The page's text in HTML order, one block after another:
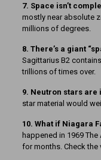
7. Space isn’t
mostly near absolute
millions of degrees.
8. There’s a giant
Sagittarius B2
trillions of times over.
9. Neutron stars are
star material would
10. What if Niagara
happened in 1969
for months. Check